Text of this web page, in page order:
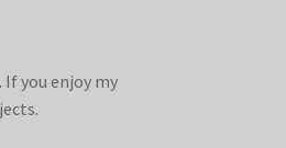
you enjoy my